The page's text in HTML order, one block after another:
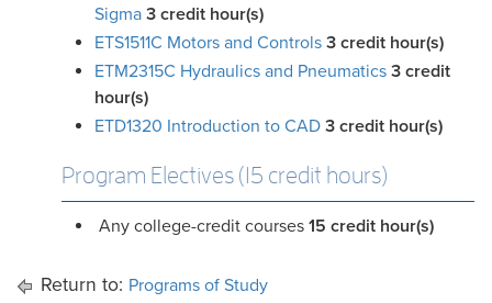
Sigma 3 credit hour(s)
ETS1511C Motors and Controls 3 credit hour(s)
ETM2315C Hydraulics and Pneumatics 3 credit
hour(s)
ETD1320 Introduction to CAD 3 credit hour(s)
Program Electives (15 credit hours)
Any college-credit courses 15 credit hour(s)
Return to: Programs of Study